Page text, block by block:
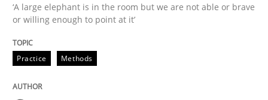
Is there something missing?
Using verbs’ valency to improve requirements’ quality
‘A large elephant is in the room but we are not able or brave
or willing enough to point at it’
Practice Methods